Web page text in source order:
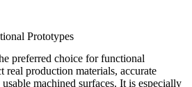
Prototypes
preferred choice for functional
real production materials, accurate
machined surfaces. It is especially